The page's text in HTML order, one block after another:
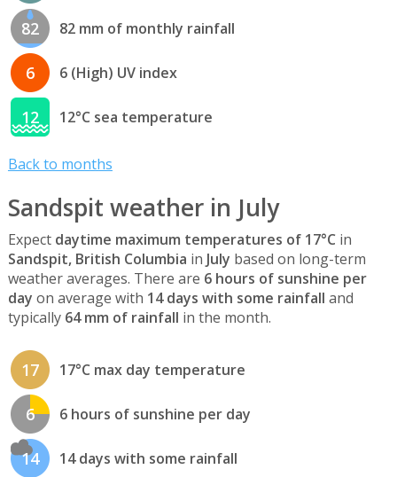
82 82 mm of monthly rainfall
6 6 (High) UV index
12 12°C sea temperature
Back to months
Sandspit weather in July
Expect daytime maximum temperatures of 17°C in
Sandspit, British Columbia in July based on long-term
weather averages. There are 6 hours of sunshine per
day on average with 14 days with some rainfall and
typically 64 mm of rainfall in the month.
17 17°C max day temperature
6 6 hours of sunshine per day
14 14 days with some rainfall